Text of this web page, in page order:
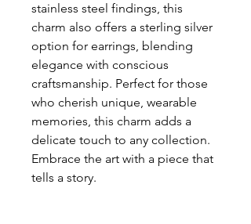
stainless steel findings, this
charm also offers a sterling silver
option for earrings, blending
elegance with conscious
craftsmanship. Perfect for those
who cherish unique, wearable
memories, this charm adds a
delicate touch to any collection.
Embrace the art with a piece that
tells a story.